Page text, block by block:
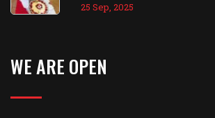
25 Sep, 2025
WE ARE OPEN